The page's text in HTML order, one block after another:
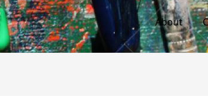
About